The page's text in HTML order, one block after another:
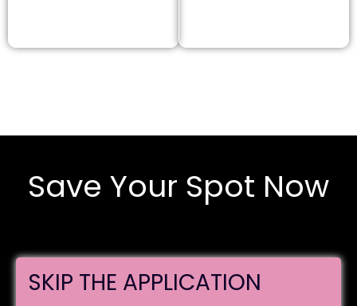
Save Your Spot Now
SKIP THE APPLICATION